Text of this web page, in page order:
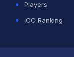
Players
ICC Ranking